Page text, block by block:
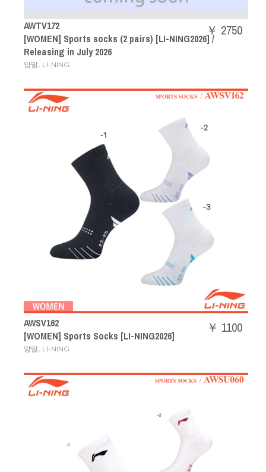
AWTV172
[WOMEN] Sports socks (2 pairs) [LI-NING2026] /
Releasing in July 2026
양말, LI-NING
￥ 2750
AWSV162
[WOMEN] Sports Socks [LI-NING2026]
양말, LI-NING
￥ 1100